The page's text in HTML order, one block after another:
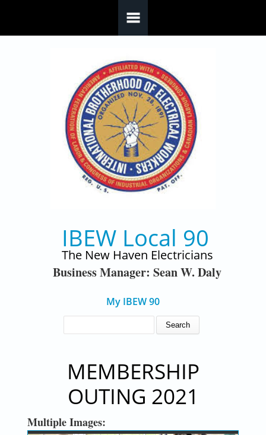
IBEW Local 90
The New Haven Electricians
Business Manager: Sean W. Daly
My IBEW 90
MEMBERSHIP
OUTING 2021
Multiple Images: